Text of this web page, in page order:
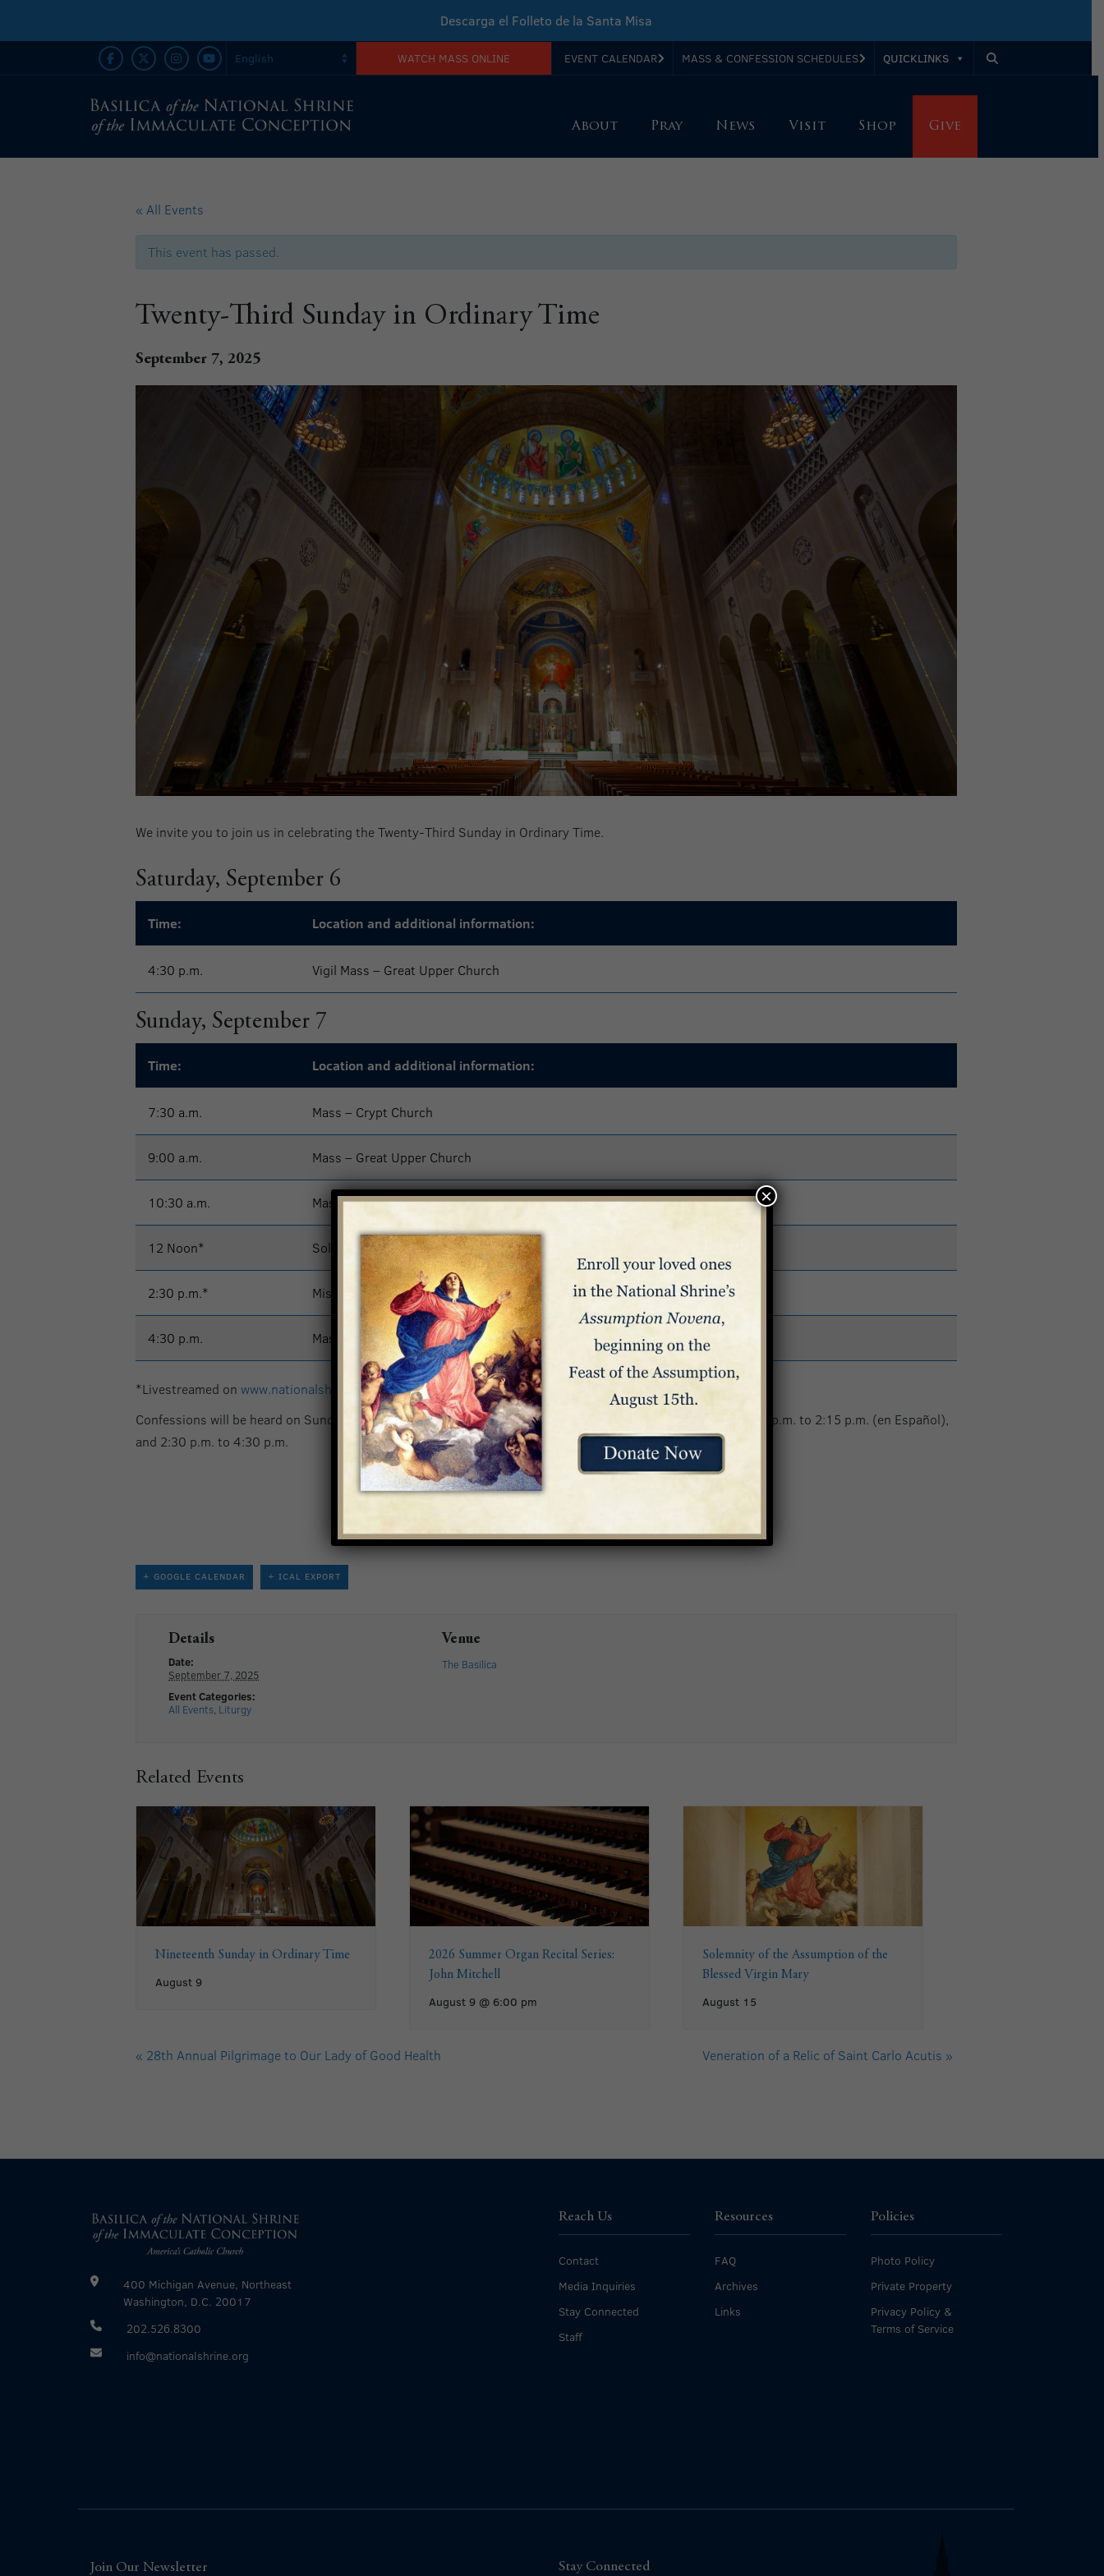
Download Sunday Mass Leaflet
Descarga el Folleto de la Santa Misa
WATCH MASS ONLINE EVENT CALENDAR MASS & CONFESSION SCHEDULES QUICKLINKS
About Pray News Visit Shop Give
« All Events
This event has passed.
Twenty-Third Sunday in Ordinary Time
September 7, 2025
We invite you to join us in celebrating the Twenty-Third Sunday in Ordinary Time.
Saturday, September 6
Time: Location and additional information:
4:30 p.m. Vigil Mass – Great Upper Church
Sunday, September 7
Time: Location and additional information:
7:30 a.m. Mass – Crypt Church
9:00 a.m. Mass – Great Upper Church
10:30 a.m. Mass – Great Upper Church
12 Noon* Solemn Mass – Great Upper Church
2:30 p.m.* Misa – Iglesia Superior
4:30 p.m. Mass – Great Upper Church
*Livestreamed on www.nationalshrine.org/mass
Confessions will be heard on Sunday at the regularly scheduled hours: 10:00 a.m. to 12:00 p.m. (Noon), 1:15 p.m. to 2:15 p.m. (en Español),
and 2:30 p.m. to 4:30 p.m.
+ GOOGLE CALENDAR + ICAL EXPORT
Details
Date:
September 7, 2025
Event Categories:
All Events, Liturgy
Venue
The Basilica
Related Events
Nineteenth Sunday in Ordinary Time
August 9
2026 Summer Organ Recital Series:
John Mitchell
August 9 @ 6:00 pm
Solemnity of the Assumption of the
Blessed Virgin Mary
August 15
« 28th Annual Pilgrimage to Our Lady of Good Health Veneration of a Relic of Saint Carlo Acutis »
400 Michigan Avenue, Northeast
Washington, D.C. 20017
202.526.8300
info@nationalshrine.org
Reach Us
Contact
Media Inquiries
Stay Connected
Staff
Resources
FAQ
Archives
Links
Policies
Photo Policy
Private Property
Privacy Policy &
Terms of Service
Join Our Newsletter Stay Connected
×